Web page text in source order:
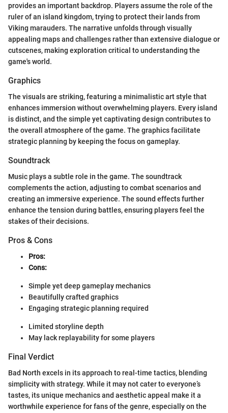
provides an important backdrop. Players assume the role of the
ruler of an island kingdom, trying to protect their lands from
Viking marauders. The narrative unfolds through visually
appealing maps and challenges rather than extensive dialogue or
cutscenes, making exploration critical to understanding the
game's world.
Graphics
The visuals are striking, featuring a minimalistic art style that
enhances immersion without overwhelming players. Every island
is distinct, and the simple yet captivating design contributes to
the overall atmosphere of the game. The graphics facilitate
strategic planning by keeping the focus on gameplay.
Soundtrack
Music plays a subtle role in the game. The soundtrack
complements the action, adjusting to combat scenarios and
creating an immersive experience. The sound effects further
enhance the tension during battles, ensuring players feel the
stakes of their decisions.
Pros & Cons
Pros:
Cons:
Simple yet deep gameplay mechanics
Beautifully crafted graphics
Engaging strategic planning required
Limited storyline depth
May lack replayability for some players
Final Verdict
Bad North excels in its approach to real-time tactics, blending
simplicity with strategy. While it may not cater to everyone’s
tastes, its unique mechanics and aesthetic appeal make it a
worthwhile experience for fans of the genre, especially on the